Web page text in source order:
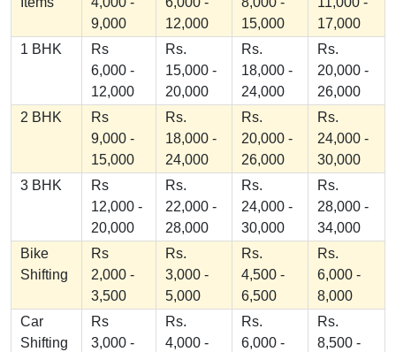
9,000
12,000
15,000
17,000
1 BHK
Rs
6,000 -
12,000
Rs.
15,000 -
20,000
Rs.
18,000 -
24,000
Rs.
20,000 -
26,000
2 BHK
Rs
9,000 -
15,000
Rs.
18,000 -
24,000
Rs.
20,000 -
26,000
Rs.
24,000 -
30,000
3 BHK
Rs
12,000 -
20,000
Rs.
22,000 -
28,000
Rs.
24,000 -
30,000
Rs.
28,000 -
34,000
Bike
Shifting
Rs
2,000 -
3,500
Rs.
3,000 -
5,000
Rs.
4,500 -
6,500
Rs.
6,000 -
8,000
Car
Shifting
Rs
3,000 -
Rs.
4,000 -
Rs.
6,000 -
Rs.
8,500 -